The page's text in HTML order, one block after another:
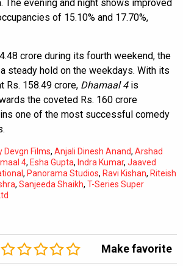
The evening and night shows improved
of 15.10% and 17.70%,
crore during its fourth weekend, the
steady hold on the weekdays. With its
Rs. 158.49 crore, Dhamaal 4is
the coveted Rs. 160 crore
one of the most successful comedy
Devgn Films, Anjali Dinesh Anand, Arshad
4, Esha Gupta, Indra Kumar, Jaaved
, Panorama Studios, Ravi Kishan, Riteish
, Sanjeeda Shaikh, T-Series Super
Make favorite